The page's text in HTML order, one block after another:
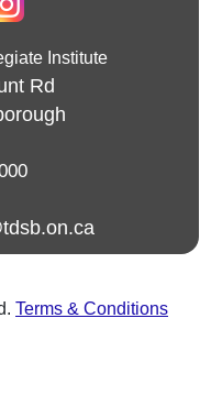
Institute
Rd
Terms & Conditions